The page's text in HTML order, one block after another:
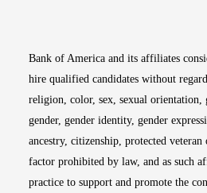
Bank of America and its affiliates
hire qualified candidates without
religion, color, sex, sexual orientation,
gender, gender identity, gender
ancestry, citizenship, protected
factor prohibited by law, and as such
practice to support and promote the